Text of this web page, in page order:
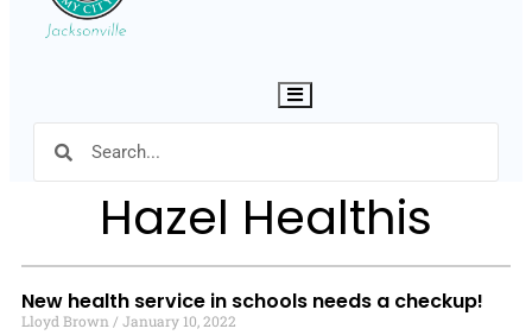
Hamburger Toggle Menu
Hazel Healthis
New health service in schools needs a checkup!
Lloyd Brown
January 10, 2022